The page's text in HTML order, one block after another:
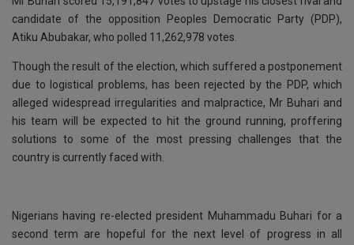
k
p
candidate of the opposition Peoples Democratic Party (PDP),
Atiku Abubakar, who polled 11,262,978 votes.
Though the result of the election, which suffered a postponement
due to logistical problems, has been rejected by the PDP, which
alleged widespread irregularities and malpractice, Mr Buhari and
his team will be expected to hit the ground running, proffering
solutions to some of the most pressing challenges that the
country is currently faced with.
Nigerians having re-elected president Muhammadu Buhari for a
second term are hopeful for the next level of progress in all